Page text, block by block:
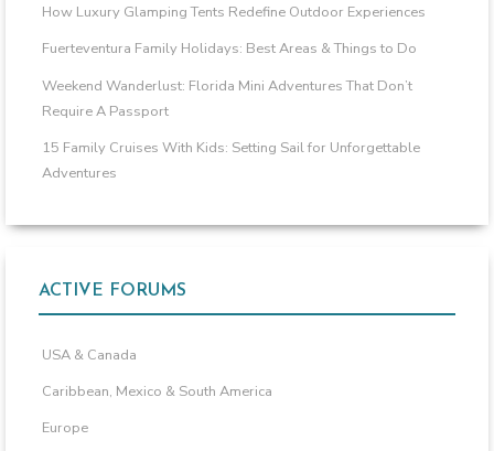
How Luxury Glamping Tents Redefine Outdoor Experiences
Fuerteventura Family Holidays: Best Areas & Things to Do
Weekend Wanderlust: Florida Mini Adventures That Don’t
Require A Passport
15 Family Cruises With Kids: Setting Sail for Unforgettable
Adventures
ACTIVE FORUMS
USA & Canada
Caribbean, Mexico & South America
Europe